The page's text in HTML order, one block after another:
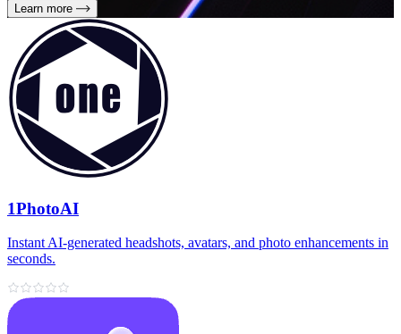
Learn more
1PhotoAI
Instant AI-generated headshots, avatars, and photo enhancements in
seconds.